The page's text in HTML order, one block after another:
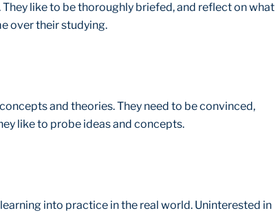
like to be thoroughly briefed, and reflect on what
over their studying.
and theories. They need to be convinced,
like to probe ideas and concepts.
into practice in the real world. Uninterested in